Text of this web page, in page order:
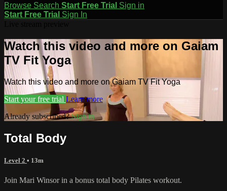
Browse Search Start Free Trial Sign in
Start Free Trial Sign In
Watch this video and more on Gaiam
TV Fit Yoga
Watch this video and more on Gaiam TV Fit Yoga
Start your free trial Learn more
Already subscribed?Sign in
Total Body
Level 2 • 13m
Join Mari Winsor in a bonus total body Pilates workout.